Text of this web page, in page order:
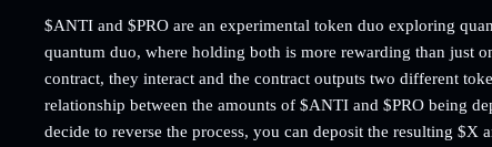
$ANTI and $PRO are an experimental token duo exploring
quantum duo, where holding both is more rewarding than just
contract, they interact and the contract outputs two different
relationship between the amounts of $ANTI and $PRO being
decide to reverse the process, you can deposit the resulting $X